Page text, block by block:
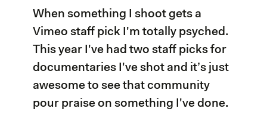
When something I shoot gets a
Vimeo staff pick I'm totally psyched.
This year I've had two staff picks for
documentaries I've shot and it’s just
awesome to see that community
pour praise on something I've done.